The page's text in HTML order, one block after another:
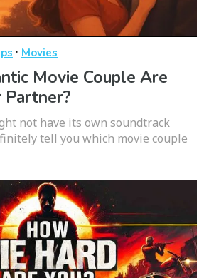
· Movies
Movie Couple Are
Partner?
not have its own soundtrack
tell you which movie couple